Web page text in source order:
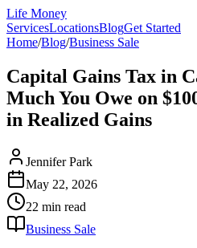
Life Money
ServicesLocationsBlogGet Started
Home/Blog/Business Sale
Capital Gains Tax in
Much You Owe on
in Realized Gains
Jennifer Park
May 22, 2026
22 min read
Business Sale